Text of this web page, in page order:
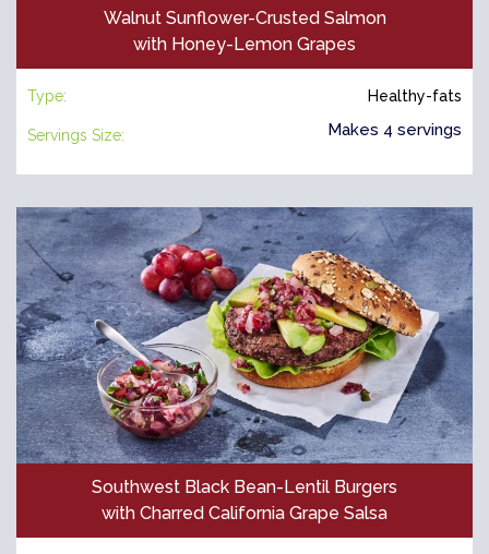
Walnut Sunflower-Crusted Salmon
with Honey-Lemon Grapes
Type: Healthy-fats
Servings Size: Makes 4 servings
Southwest Black Bean-Lentil Burgers
with Charred California Grape Salsa